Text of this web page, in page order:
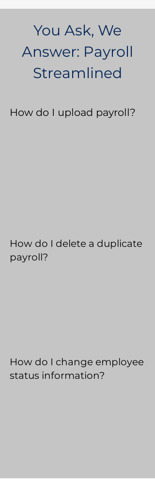
You Ask, We
Answer: Payroll
Streamlined
How do I upload payroll?
How do I delete a duplicate
payroll?
How do I change employee
status information?